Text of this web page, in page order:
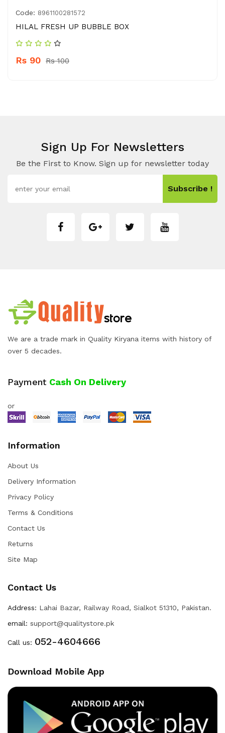
Code: 8961100281572
HILAL FRESH UP BUBBLE BOX
Rs 90 Rs 100
Sign Up For Newsletters
Be the First to Know. Sign up for newsletter today
Subscribe !
We are a trade mark in Quality Kiryana items with history of
over 5 decades.
Payment Cash On Delivery
or
Information
About Us
Delivery Information
Privacy Policy
Terms & Conditions
Contact Us
Returns
Site Map
Contact Us
Address: Lahai Bazar, Railway Road, Sialkot 51310, Pakistan.
email: support@qualitystore.pk
Call us: 052-4604666
Download Mobile App